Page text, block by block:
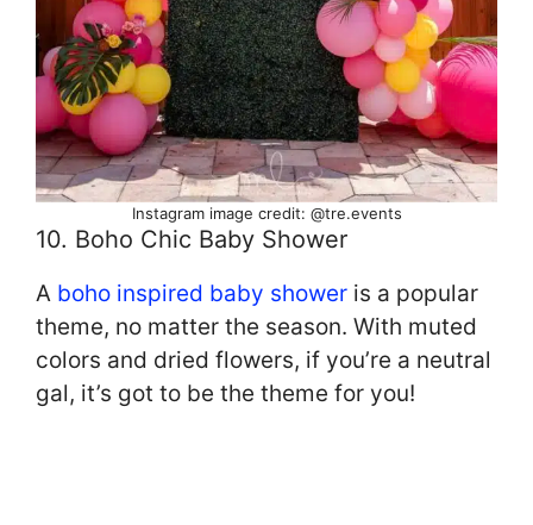
Instagram image credit: @tre.events
10. Boho Chic Baby Shower
A boho inspired baby shower is a popular
theme, no matter the season. With muted
colors and dried flowers, if you’re a neutral
gal, it’s got to be the theme for you!